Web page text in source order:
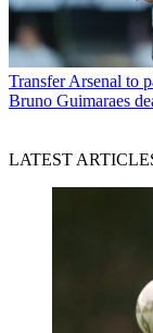
Transfer Arsenal to
Bruno Guimaraes
LATEST